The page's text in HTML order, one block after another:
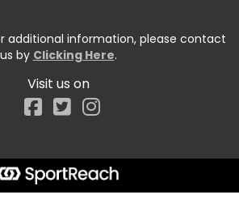
additional information, please contact
us by Clicking Here.
Visit us on
Facebook